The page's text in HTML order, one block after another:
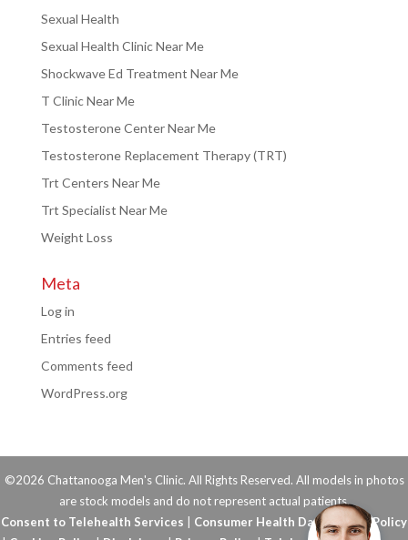
Sexual Health
Sexual Health Clinic Near Me
Shockwave Ed Treatment Near Me
T Clinic Near Me
Testosterone Center Near Me
Testosterone Replacement Therapy (TRT)
Trt Centers Near Me
Trt Specialist Near Me
Weight Loss
Meta
Log in
Entries feed
Comments feed
WordPress.org
©2026 Chattanooga Men's Clinic. All Rights Reserved. All models in photos
are stock models and do not represent actual patients.
Consent to Telehealth Services
Consumer Health Data Privacy Policy